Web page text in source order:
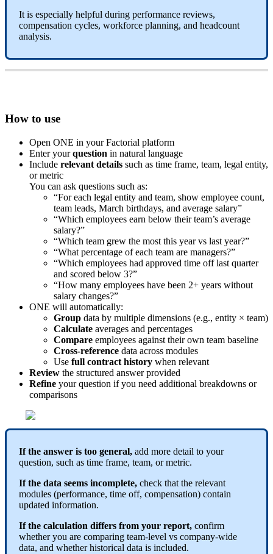
It is especially helpful during performance reviews,
compensation cycles, workforce planning, and headcount
analysis.
How to use
Open ONE in your Factorial platform
Enter your question in natural language
Include relevant details such as time frame, team, legal entity,
or metric
You can ask questions such as:
“For each legal entity and team, show employee count,
team leads, March birthdays, and average salary”
“Which employees earn below their team’s average
salary?”
“Which team grew the most this year vs last year?”
“What percentage of each team are managers?”
“Which employees had approved time off last quarter
and scored below 3?”
“How many employees have been 2+ years without
salary changes?”
ONE will automatically:
Group data by multiple dimensions (e.g., entity × team)
Calculate averages and percentages
Compare employees against their own team baseline
Cross-reference data across modules
Use full contract history when relevant
Review the structured answer provided
Refine your question if you need additional breakdowns or
comparisons
If the answer is too general, add more detail to your
question, such as time frame, team, or metric.
If the data seems incomplete, check that the relevant
modules (performance, time off, compensation) contain
updated information.
If the calculation differs from your report, confirm
whether you are comparing team-level vs company-wide
data, and whether historical data is included.